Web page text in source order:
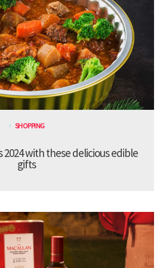
SHOPPING
with these delicious edible
gifts